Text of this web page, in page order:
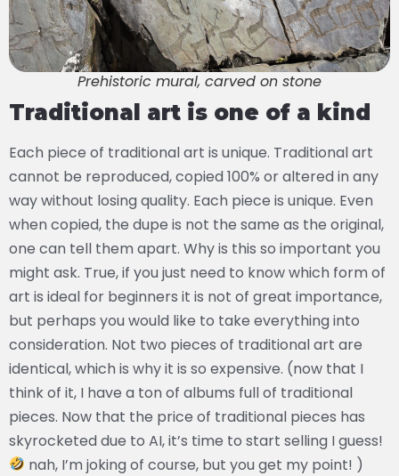
Prehistoric mural, carved on stone
Traditional art is one of a kind
Each piece of traditional art is unique. Traditional art
cannot be reproduced, copied 100% or altered in any
way without losing quality. Each piece is unique. Even
when copied, the dupe is not the same as the original,
one can tell them apart. Why is this so important you
might ask. True, if you just need to know which form of
art is ideal for beginners it is not of great importance,
but perhaps you would like to take everything into
consideration. Not two pieces of traditional art are
identical, which is why it is so expensive. (now that I
think of it, I have a ton of albums full of traditional
pieces. Now that the price of traditional pieces has
skyrocketed due to AI, it’s time to start selling I guess!
nah, I’m joking of course, but you get my point! )